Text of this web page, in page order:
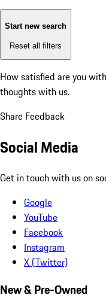
Start new search
Reset all filters
How satisfied are you
thoughts with us.
Share Feedback
Social Media
Get in touch with us on
Google
YouTube
Facebook
Instagram
X (Twitter)
New & Pre-Owned